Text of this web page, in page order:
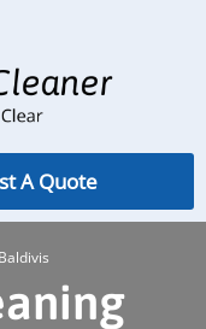
A Quote